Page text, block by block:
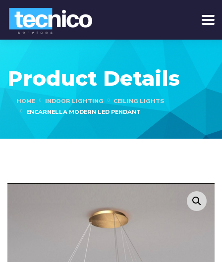
Product Details
HOME INDOOR LIGHTING
CEILING LIGHTS
ENCARNELLA MODERN LED PENDANT